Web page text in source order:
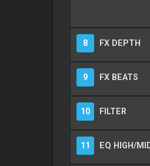
8 FX DEPTH
9 FX BEATS
10 FILTER
11 EQ HIGH/